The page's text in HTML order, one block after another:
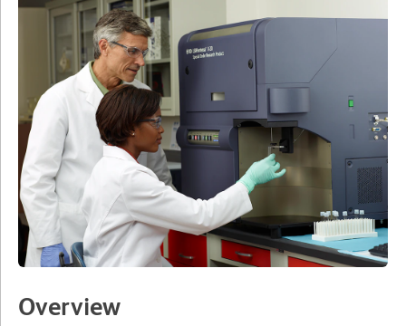
Overview